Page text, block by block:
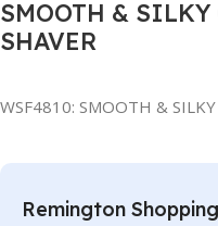
SMOOTH & SILKY
SHAVER
WSF4810: SMOOTH &
Remington